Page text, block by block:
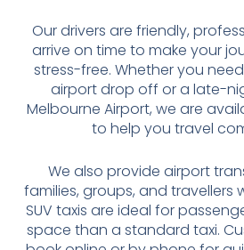
Our drivers are friendly,
arrive on time to make your
stress-free. Whether you
airport drop off or a late-
Melbourne Airport, we are
to help you travel
We also provide airport
families, groups, and travellers
SUV taxis are ideal for
space than a standard taxi.